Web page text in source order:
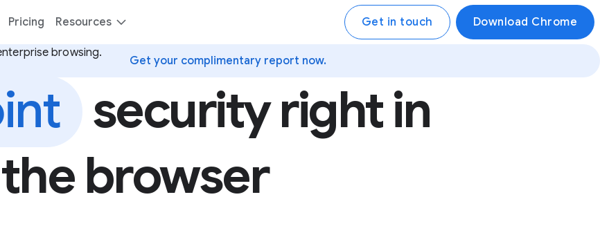
Pricing Resources Get in touch Download Chrome
browsing.
Get your complimentary report now.
security right in
the browser